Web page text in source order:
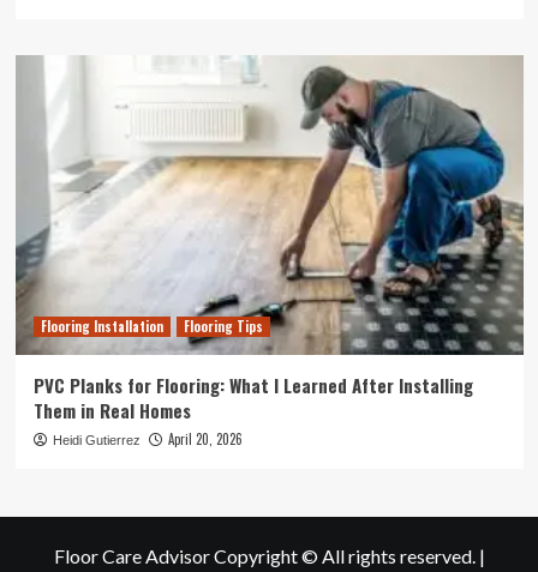
Flooring Installation Flooring Tips
PVC Planks for Flooring: What I Learned After Installing
Them in Real Homes
Heidi Gutierrez April 20, 2026
Floor Care Advisor Copyright © All rights reserved. |